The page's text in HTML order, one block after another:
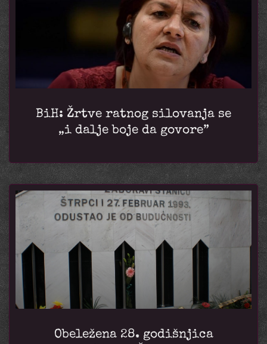
BiH: Žrtve ratnog silovanja se
„i dalje boje da govore”
Obeležena 28. godišnjica